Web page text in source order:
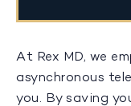
At Rex MD, we
asynchronous
you. By saving